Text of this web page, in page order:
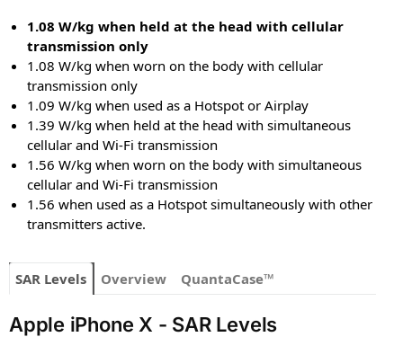
1.08 W/kg when held at the head with cellular
transmission only
1.08 W/kg when worn on the body with cellular
transmission only
1.09 W/kg when used as a Hotspot or Airplay
1.39 W/kg when held at the head with simultaneous
cellular and Wi-Fi transmission
1.56 W/kg when worn on the body with simultaneous
cellular and Wi-Fi transmission
1.56 when used as a Hotspot simultaneously with other
transmitters active.
SAR Levels Overview QuantaCase™
Apple iPhone X - SAR Levels